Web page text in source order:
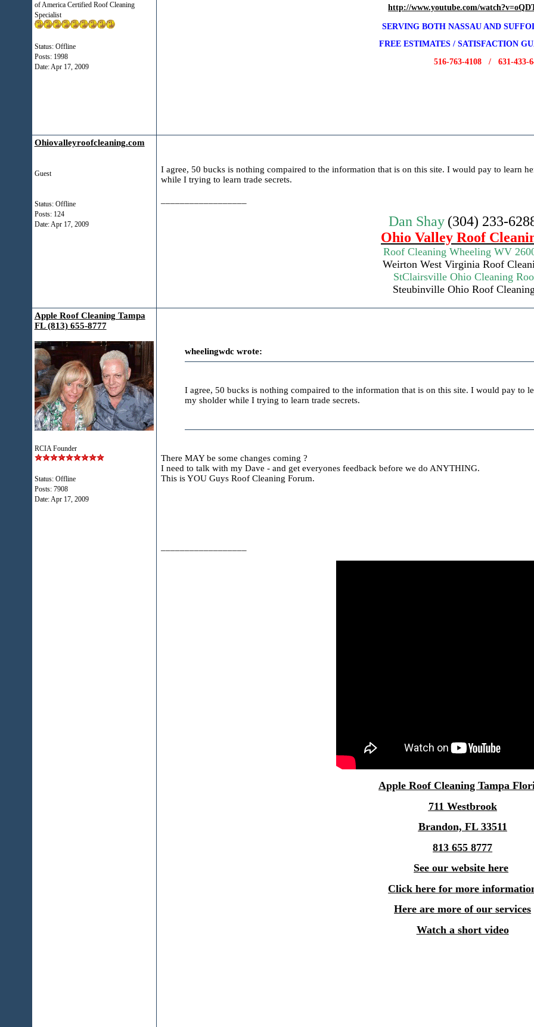
of America Certified Roof Cleaning
Specialist
Status: Offline
Posts: 1998
Date:Apr 17, 2009
http://www.youtube.com/
SERVING BOTH NASSAU AND
FREE ESTIMATES / SATISFACTION
516-763-4108 / 631-433-
Ohiovalleyroofcleaning.com
Guest
Status: Offline
Posts: 124
Date:Apr 17, 2009
I agree, 50 bucks is nothing compaired to the information that is on this site. I would pay to learn
while I trying to learn trade secrets.
Dan Shay (304) 233-
Ohio Valley Roof
Roof Cleaning Wheeling WV
Weirton West Virginia Roof
StClairsville OhioCleaning
Steubinville Ohio Roof
Apple Roof Cleaning Tampa
FL (813) 655-8777
RCIA Founder
Status: Offline
Posts: 7908
Date:Apr 17, 2009
wheelingwdc wrote:
I agree, 50 bucks is nothing compaired to the information that is on this site. I would pay to
my sholder while I trying to learn trade secrets.
There MAY be some changes coming ?
I need to talk with my Dave - and get everyones feedback before we do ANYTHING.
This is YOU Guys Roof Cleaning Forum.
AppleRoof Cleaning Tampa
711 Westbrook
Brandon, FL 33511
813 655 8777
See our website here
Click here for more
Here are more of our services
Watch a short video